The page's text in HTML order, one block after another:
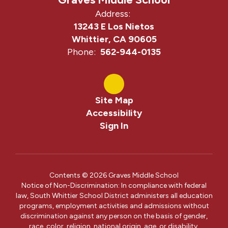
Address:
13243 E Los Nietos
Whittier, CA 90605
Phone: 562-944-0135
Site Map
Accessibility
Sign In
Contents © 2026 Graves Middle School
Notice of Non-Discrimination: In compliance with federal
law, South Whittier School District administers all education
programs, employment activities and admissions without
discrimination against any person on the basis of gender,
race, color, religion, national origin, age, or disability.